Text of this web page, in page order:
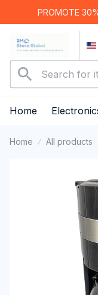
PROMOTE
Home
Home All products